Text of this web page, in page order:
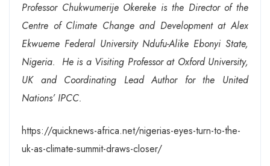
Professor Chukwumerije Okereke is the Director of the
Centre of Climate Change and Development at Alex
Ekwueme Federal University Ndufu-Alike Ebonyi State,
Nigeria. He is a Visiting Professor at Oxford University,
UK and Coordinating Lead Author for the United
Nations’ IPCC.
https://quicknews-africa.net/nigerias-eyes-turn-to-the-
uk-as-climate-summit-draws-closer/